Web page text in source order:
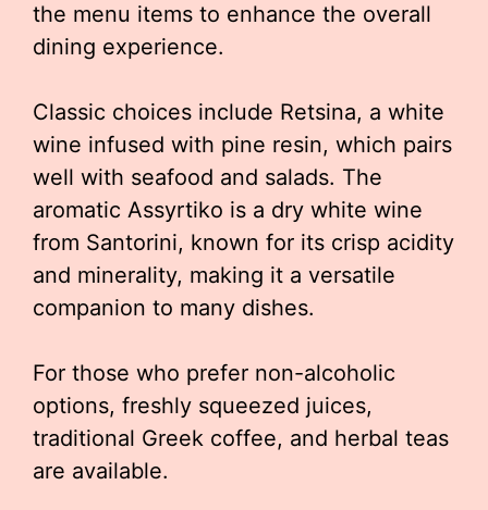
the menu items to enhance the overall
dining experience.
Classic choices include Retsina, a white
wine infused with pine resin, which pairs
well with seafood and salads. The
aromatic Assyrtiko is a dry white wine
from Santorini, known for its crisp acidity
and minerality, making it a versatile
companion to many dishes.
For those who prefer non-alcoholic
options, freshly squeezed juices,
traditional Greek coffee, and herbal teas
are available.